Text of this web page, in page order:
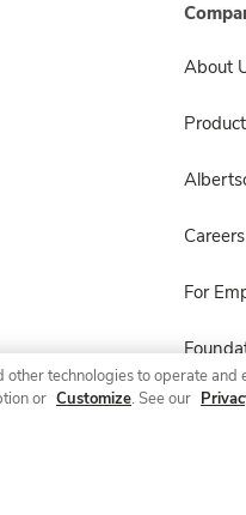
About
Careers
For
technologies to operate
or Customize. See our